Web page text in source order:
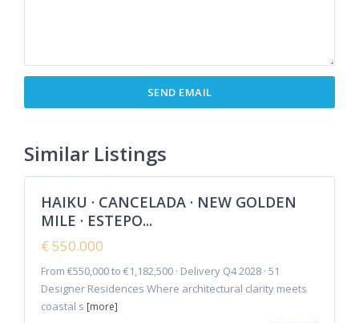
Similar Listings
Cancelada,
New Golden
Mile
Featured
HAIKU · CANCELADA · NEW GOLDEN
MILE · ESTEPO...
€ 550.000
From €550,000 to €1,182,500 · Delivery Q4 2028 · 51
Designer Residences Where architectural clarity meets
coastal s [more]